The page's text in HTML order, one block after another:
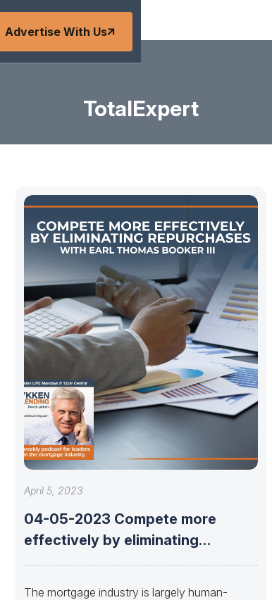
Advertise With Us
TotalExpert
OF
April 5, 2023
04-05-2023 Compete more
effectively by eliminating
The mortgage industry is largely human-